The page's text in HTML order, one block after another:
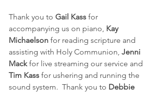
Thank you to Gail Kass for
accompanying us on piano, Kay
Michaelson for reading scripture and
assisting with Holy Communion, Jenni
Mack for live streaming our service and
Tim Kass for ushering and running the
sound system.  Thank you to Debbie